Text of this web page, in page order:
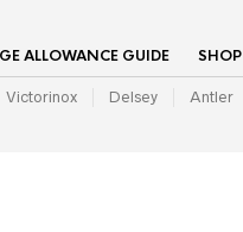
ALLOWANCE GUIDE SHOP
Victorinox Delsey Antler